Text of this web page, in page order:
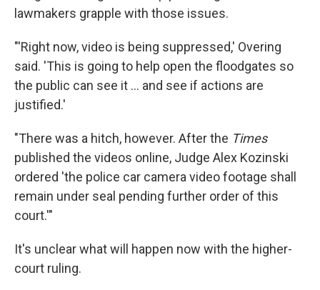
lawmakers grapple with those issues.
"'Right now, video is being suppressed,' Overing
said. 'This is going to help open the floodgates so
the public can see it ... and see if actions are
justified.'
"There was a hitch, however. After the Times
published the videos online, Judge Alex Kozinski
ordered 'the police car camera video footage shall
remain under seal pending further order of this
court.'"
It's unclear what will happen now with the higher-
court ruling.